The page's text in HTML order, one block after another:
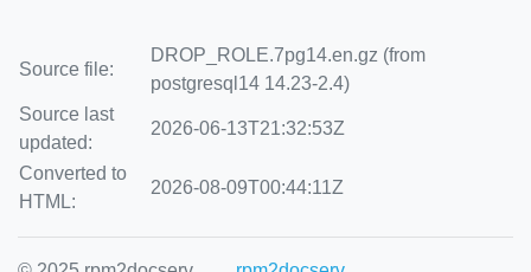
Source file:
DROP_ROLE.7pg14.en.gz (from
postgresql14 14.23-2.4)
Source last
updated:
2026-06-13T21:32:53Z
Converted to
HTML:
2026-08-09T00:44:11Z